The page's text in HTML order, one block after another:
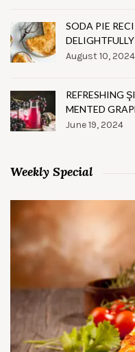
SODA PIE
August 10, 2024
REFRESHING
MENTED
June 19, 2024
Weekly Special